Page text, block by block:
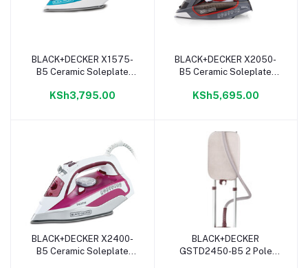
Add to cart
BLACK+DECKER X1575-
B5 Ceramic Soleplate
KSh3,795.00
Add to cart
BLACK+DECKER X2050-
B5 Ceramic Soleplate
KSh5,695.00
Add to cart
BLACK+DECKER X2400-
B5 Ceramic Soleplate
Add to cart
BLACK+DECKER
GSTD2450-B5 2 Pole